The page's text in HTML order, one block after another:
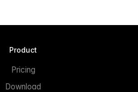
Product
Pricing
Download